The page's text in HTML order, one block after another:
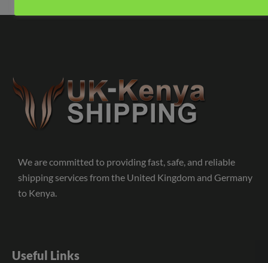
We are committed to providing fast, safe, and reliable
shipping services from the United Kingdom and Germany
to Kenya.
Useful Links